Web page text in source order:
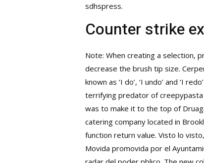
sdhspress.
Counter strike
Note: When creating a selection,
decrease the brush tip size.
known as ‘I do’, ‘I undo’ and ‘I
terrifying predator of creepypasta
was to make it to the top of
catering company located in
function return value. Visto lo
Movida promovida por el